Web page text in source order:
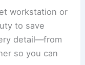
workstation or
to save
detail—from
so you can